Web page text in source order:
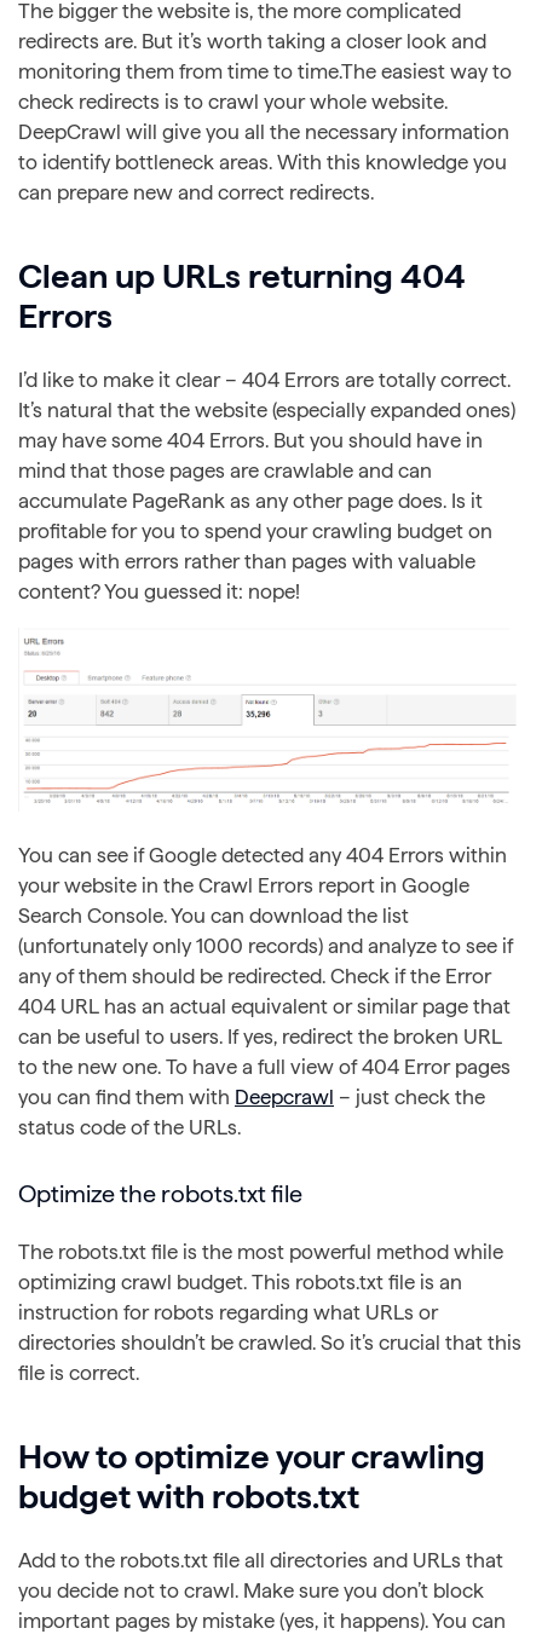
The bigger the website is, the more complicated
redirects are. But it’s worth taking a closer look and
monitoring them from time to time.The easiest way to
check redirects is to crawl your whole website.
DeepCrawl will give you all the necessary information
to identify bottleneck areas. With this knowledge you
can prepare new and correct redirects.
Clean up URLs returning 404
Errors
I’d like to make it clear – 404 Errors are totally correct.
It’s natural that the website (especially expanded ones)
may have some 404 Errors. But you should have in
mind that those pages are crawlable and can
accumulate PageRank as any other page does. Is it
profitable for you to spend your crawling budget on
pages with errors rather than pages with valuable
content? You guessed it: nope!
You can see if Google detected any 404 Errors within
your website in the Crawl Errors report in Google
Search Console. You can download the list
(unfortunately only 1000 records) and analyze to see if
any of them should be redirected. Check if the Error
404 URL has an actual equivalent or similar page that
can be useful to users. If yes, redirect the broken URL
to the new one. To have a full view of 404 Error pages
you can find them with Deepcrawl – just check the
status code of the URLs.
Optimize the robots.txt file
The robots.txt file is the most powerful method while
optimizing crawl budget. This robots.txt file is an
instruction for robots regarding what URLs or
directories shouldn’t be crawled. So it’s crucial that this
file is correct.
How to optimize your crawling
budget with robots.txt
Add to the robots.txt file all directories and URLs that
you decide not to crawl. Make sure you don’t block
important pages by mistake (yes, it happens). You can